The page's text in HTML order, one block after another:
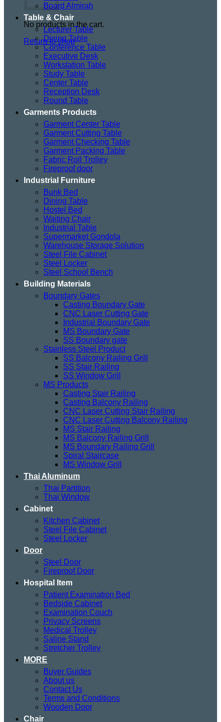
No products in the cart.
Return to shop
Board Almirah
Table & Chair
Lecturer Table
Dining Table
Conference Table
Executive Desk
Workstation Table
Study Table
Center Table
Reception Desk
Round Table
Garments Products
Garment Center Table
Garment Cutting Table
Garment Checking Table
Garment Packing Table
Fabric Roll Trolley
Fireproof door
Industrial Furniture
Bunk Bed
Dining Table
Hostel Bed
Waiting Chair
Industrial Table
Supermarket Gondola
Warehouse Storage Solution
Steel File Cabinet
Steel Locker
Steel School Bench
Building Materials
Boundary Gates
Casting Boundary Gate
CNC Laser Cutting Gate
Industrial Boundary Gate
MS Boundary Gate
SS Boundary gate
Stainless Steel Product
SS Balcony Railing Grill
SS Stair Railing
SS Window Grill
MS Products
Casting Stair Railing
Casting Balcony Railing
CNC Laser Cutting Stair Railing
CNC Laser Cutting Balcony Railing
MS Stair Railing
MS Balcony Railing Grill
MS Boundary Railing Grill
Spiral Staircase
MS Window Grill
Thai Aluminum
Thai Partition
Thai Window
Cabinet
Kitchen Cabinet
Steel File Cabinet
Steel Locker
Door
Steel Door
Fireproof Door
Hospital Item
Patient Examination Bed
Bedside Cabinet
Examination Couch
Privacy Screens
Medical Trolley
Saline Stand
Stretcher Trolley
MORE
Buyer Guides
About us
Contact Us
Terms and Conditions
Wooden Door
Chair